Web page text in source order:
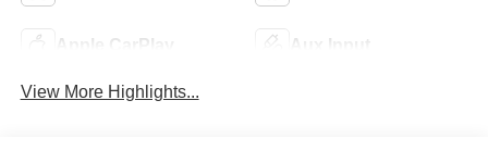
Apple CarPlay Aux Input
View More Highlights...